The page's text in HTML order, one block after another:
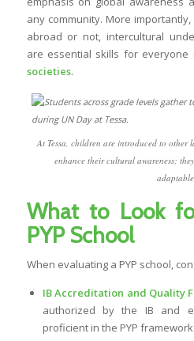
any community. More
abroad or not, intercultural
are essential skills for everyone
societies.
At Tessa, children are introduced to other
enhance their cultural awareness;
adaptable.
What to Look
PYP School
When evaluating a PYP school,
IB Accreditation and Quality
authorized by the IB and
proficient in the PYP framework.